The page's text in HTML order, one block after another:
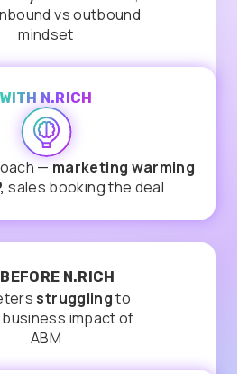
vs outbound
mindset
WITH N.RICH
— marketing warming
sales booking the deal
BEFORE N.RICH
strugglingto
impact of
ABM